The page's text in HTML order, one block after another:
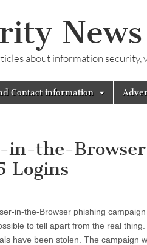
News
about information security,
Contact information
in-the-
Logins
in-the-Browser phishing
to tell apart from the real
have been stolen. The campaign